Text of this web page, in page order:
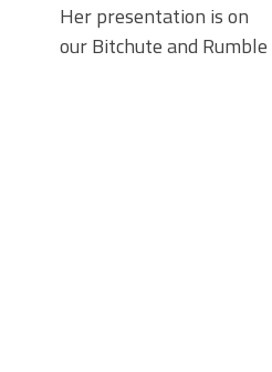
Her presentation is on
our Bitchute and Rumble